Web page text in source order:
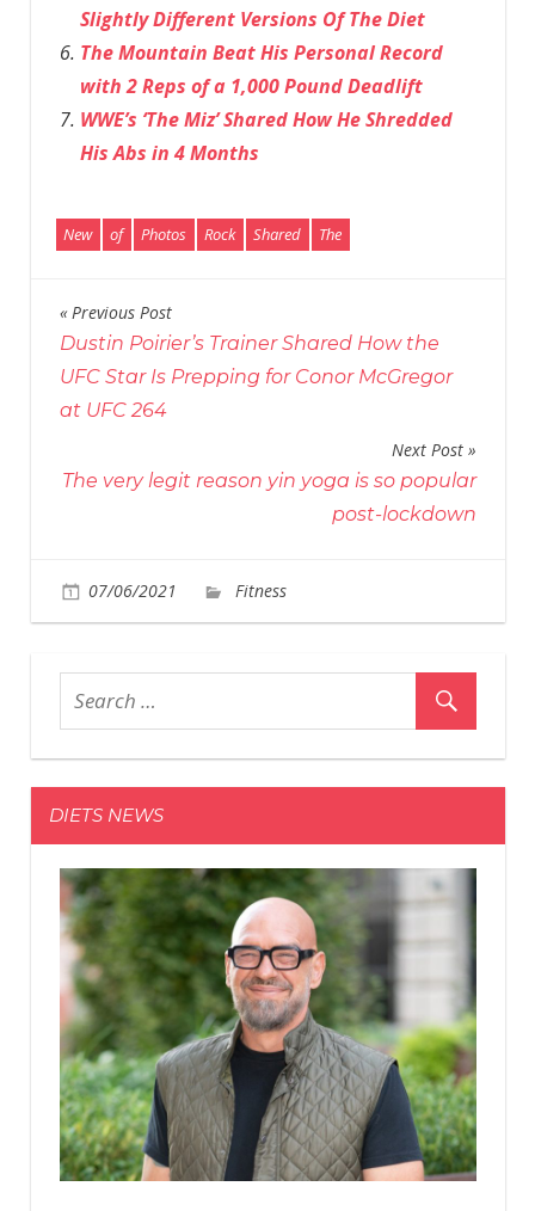
Slightly Different Versions Of The Diet
The Mountain Beat His Personal Record
with 2 Reps of a 1,000 Pound Deadlift
WWE’s ‘The Miz’ Shared How He Shredded
His Abs in 4 Months
New of Photos Rock Shared The
Post
navigation
Previous Post
Dustin Poirier’s Trainer Shared How the
UFC Star Is Prepping for Conor McGregor
at UFC 264
Next Post
The very legit reason yin yoga is so popular
post-lockdown
07/06/2021 Fitness
The
Shared
New
Photos
of
His
Adam’
Physique
During
Week
of
Shooting
DIETS NEWS